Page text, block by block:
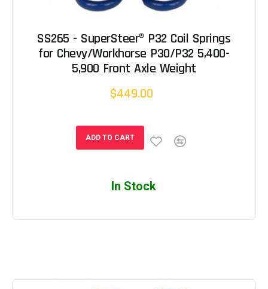
SS265 - SuperSteer® P32 Coil Springs
for Chevy/Workhorse P30/P32 5,400-
5,900 Front Axle Weight
$449.00
ADD TO CART
In Stock